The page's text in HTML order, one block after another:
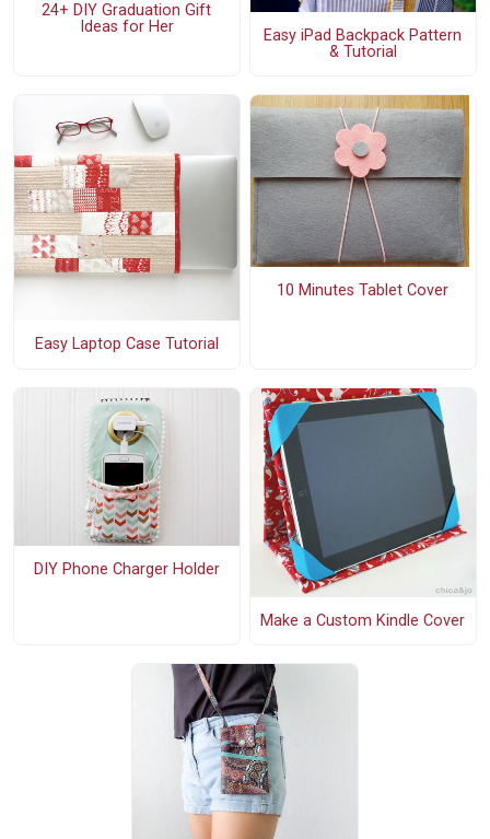
24+ DIY Graduation Gift
Ideas for Her
Easy iPad Backpack Pattern
& Tutorial
Easy Laptop Case Tutorial
10 Minutes Tablet Cover
DIY Phone Charger Holder
Make a Custom Kindle Cover